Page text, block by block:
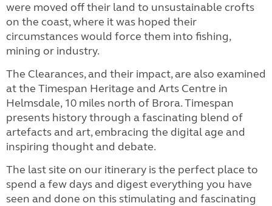
were moved off their land to unsustainable crofts
on the coast, where it was hoped their
circumstances would force them into fishing,
mining or industry.
The Clearances, and their impact, are also examined
at the Timespan Heritage and Arts Centre in
Helmsdale, 10 miles north of Brora. Timespan
presents history through a fascinating blend of
artefacts and art, embracing the digital age and
inspiring thought and debate.
The last site on our itinerary is the perfect place to
spend a few days and digest everything you have
seen and done on this stimulating and fascinating